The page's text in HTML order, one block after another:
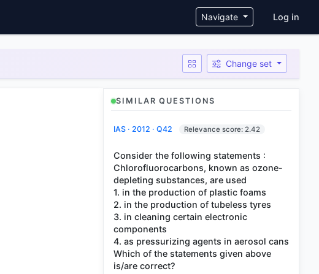
Navigate User
Log in
Change set
SIMILAR QUESTIONS
IAS · 2012 · Q42 Relevance score: 2.42
Consider the following statements :
Chlorofluorocarbons, known as ozone-
depleting substances, are used
1. in the production of plastic foams
2. in the production of tubeless tyres
3. in cleaning certain electronic
components
4. as pressurizing agents in aerosol cans
Which of the statements given above